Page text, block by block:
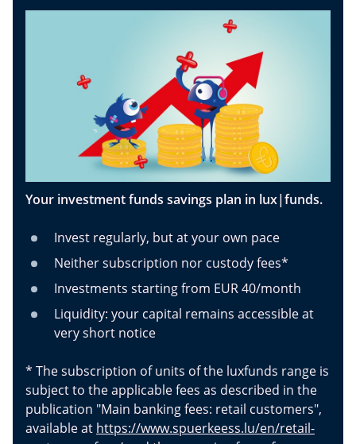
Your investment funds savings plan in lux|funds.
Invest regularly, but at your own pace
Neither subscription nor custody fees*
Investments starting from EUR 40/month
Liquidity: your capital remains accessible at
very short notice
* The subscription of units of the luxfunds range is
subject to the applicable fees as described in the
publication "Main banking fees: retail customers",
available at https://www.spuerkeess.lu/en/retail-